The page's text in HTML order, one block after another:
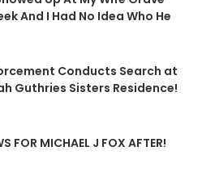
And I Had No Idea Who He
Conducts Search at
Guthries Sisters Residence!
FOR MICHAEL J FOX AFTER!